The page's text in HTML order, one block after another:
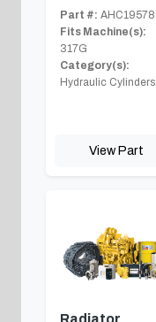
Part #: AHC19578
Fits Machine(s):
317G
Category(s):
Hydraulic Cylinders
View Part
Radiator